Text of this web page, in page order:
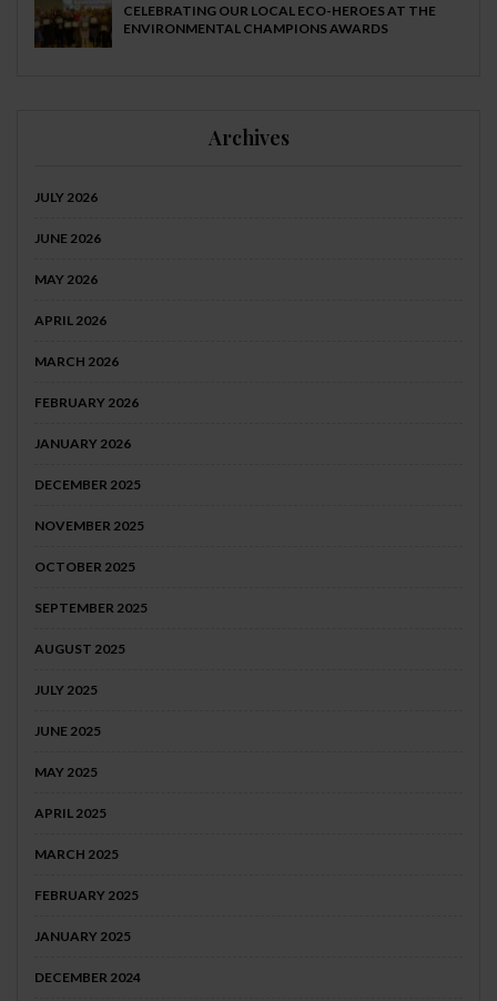
CELEBRATING OUR LOCAL ECO-HEROES AT THE
ENVIRONMENTAL CHAMPIONS AWARDS
Archives
JULY 2026
JUNE 2026
MAY 2026
APRIL 2026
MARCH 2026
FEBRUARY 2026
JANUARY 2026
DECEMBER 2025
NOVEMBER 2025
OCTOBER 2025
SEPTEMBER 2025
AUGUST 2025
JULY 2025
JUNE 2025
MAY 2025
APRIL 2025
MARCH 2025
FEBRUARY 2025
JANUARY 2025
DECEMBER 2024